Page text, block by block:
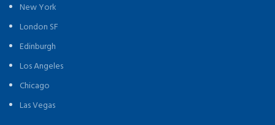
New York
London SF
Edinburgh
Los Angeles
Chicago
Las Vegas